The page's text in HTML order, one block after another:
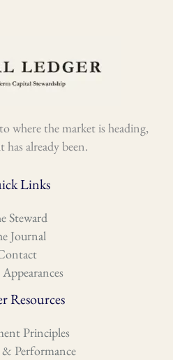
where the market is heading,
already been.
Links
Steward
Journal
Resources
Principles
& Performance